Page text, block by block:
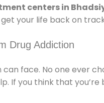
centers in
your life back on
Drug Addiction
face. No one ever
If you think that